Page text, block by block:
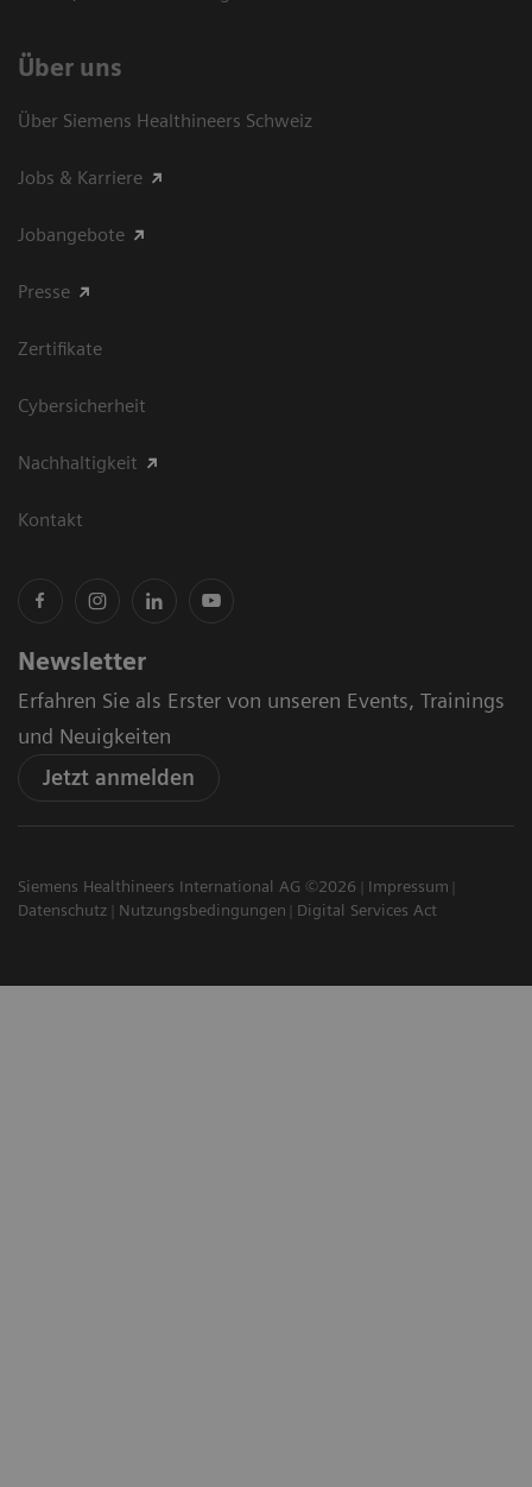
Über uns
Über Siemens Healthineers Schweiz
Jobs & Karriere
Jobangebote
Presse
Zertifikate
Cybersicherheit
Nachhaltigkeit
Kontakt
Newsletter
Erfahren Sie als Erster von unseren Events, Trainings
und Neuigkeiten
Jetzt anmelden
Siemens Healthineers International AG ©2026
Impressum
Datenschutz
Nutzungsbedingungen Digital Services Act